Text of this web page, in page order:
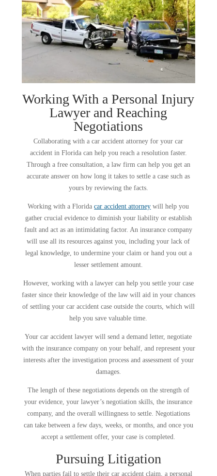
Working With a Personal Injury
Lawyer and Reaching
Negotiations
Collaborating with a car accident attorney for your car
accident in Florida can help you reach a resolution faster.
Through a free consultation, a law firm can help you get an
accurate answer on how long it takes to settle a case such as
yours by reviewing the facts.
Working with a Floridacar accident attorney will help you
gather crucial evidence to diminish your liability or establish
fault and act as an intimidating factor. An insurance company
will use all its resources against you, including your lack of
legal knowledge, to undermine your claim or hand you out a
lesser settlement amount.
However, working with a lawyer can help you settle your case
faster since their knowledge of the law will aid in your chances
of settling your car accident case outside the courts, which will
help you save valuable time.
Your car accident lawyer will send a demand letter, negotiate
with the insurance company on your behalf, and represent your
interests after the investigation process and assessment of your
damages.
The length of these negotiations depends on the strength of
your evidence, your lawyer’s negotiation skills, the insurance
company, and the overall willingness to settle. Negotiations
can take between a few days, weeks, or months, and once you
accept a settlement offer, your case is completed.
Pursuing Litigation
When parties fail to settle their car accident claim, a personal